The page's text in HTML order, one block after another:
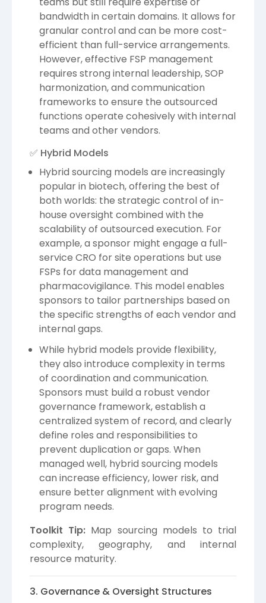
bandwidth in certain domains. It allows for
granular control and can be more cost-
efficient than full-service arrangements.
However, effective FSP management
requires strong internal leadership, SOP
harmonization, and communication
frameworks to ensure the outsourced
functions operate cohesively with internal
teams and other vendors.
✅ Hybrid Models
Hybrid sourcing models are increasingly
popular in biotech, offering the best of
both worlds: the strategic control of in-
house oversight combined with the
scalability of outsourced execution. For
example, a sponsor might engage a full-
service CRO for site operations but use
FSPs for data management and
pharmacovigilance. This model enables
sponsors to tailor partnerships based on
the specific strengths of each vendor and
internal gaps.
While hybrid models provide flexibility,
they also introduce complexity in terms
of coordination and communication.
Sponsors must build a robust vendor
governance framework, establish a
centralized system of record, and clearly
define roles and responsibilities to
prevent duplication or gaps. When
managed well, hybrid sourcing models
can increase efficiency, lower risk, and
ensure better alignment with evolving
program needs.
Toolkit Tip: Map sourcing models to trial
complexity, geography, and internal
resource maturity.
3. Governance & Oversight Structures